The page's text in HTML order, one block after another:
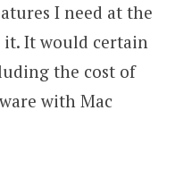
I need at the
It would certain
the cost of
with Mac